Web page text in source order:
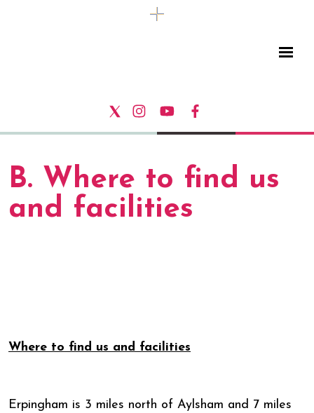
B. Where to find us
and facilities
Where to find us and facilities
Erpingham is 3 miles north of Aylsham and 7 miles